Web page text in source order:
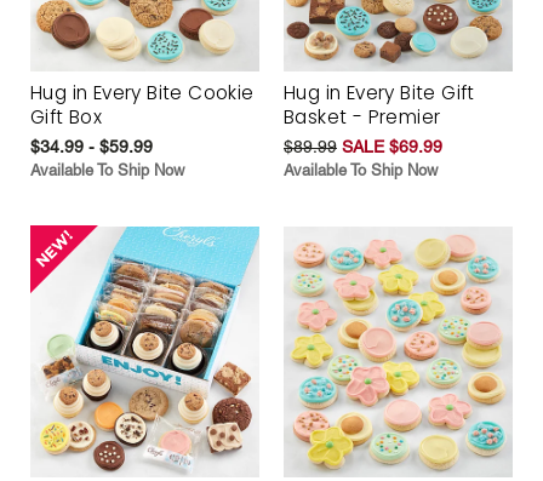
Hug in Every Bite Cookie
Gift Box
$34.99 - $59.99
Available To Ship Now
Hug in Every Bite Gift
Basket - Premier
$89.99 SALE $69.99
Available To Ship Now